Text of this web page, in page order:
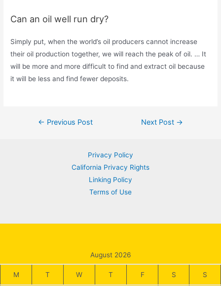
Can an oil well run dry?
Simply put, when the world’s oil producers cannot increase
their oil production together, we will reach the peak of oil. … It
will be more and more difficult to find and extract oil because
it will be less and find fewer deposits.
Post← Previous Post Next Post →
Privacy Policy
California Privacy Rights
Linking Policy
Terms of Use
August 2026
M T W T F S S